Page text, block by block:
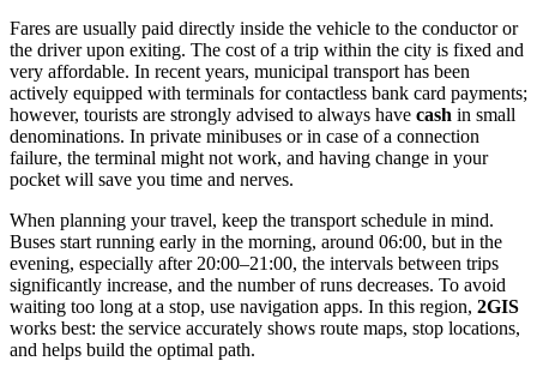
Fares are usually paid directly inside the vehicle to the conductor or
the driver upon exiting. The cost of a trip within the city is fixed and
very affordable. In recent years, municipal transport has been
actively equipped with terminals for contactless bank card payments;
however, tourists are strongly advised to always have cash in small
denominations. In private minibuses or in case of a connection
failure, the terminal might not work, and having change in your
pocket will save you time and nerves.
When planning your travel, keep the transport schedule in mind.
Buses start running early in the morning, around 06:00, but in the
evening, especially after 20:00–21:00, the intervals between trips
significantly increase, and the number of runs decreases. To avoid
waiting too long at a stop, use navigation apps. In this region, 2GIS
works best: the service accurately shows route maps, stop locations,
and helps build the optimal path.